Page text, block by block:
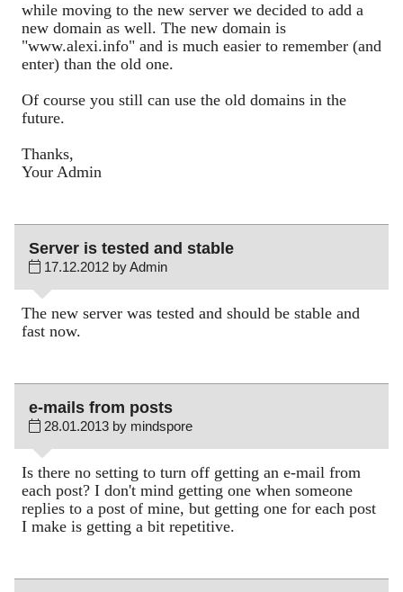
while moving to the new server we decided to add a
new domain as well. The new domain is
"www.alexi.info" and is much easier to remember (and
enter) than the old one.
Of course you still can use the old domains in the
future.
Thanks,
Your Admin
Server is tested and stable
17.12.2012 by Admin
The new server was tested and should be stable and
fast now.
e-mails from posts
28.01.2013 by mindspore
Is there no setting to turn off getting an e-mail from
each post? I don't mind getting one when someone
replies to a post of mine, but getting one for each post
I make is getting a bit repetitive.